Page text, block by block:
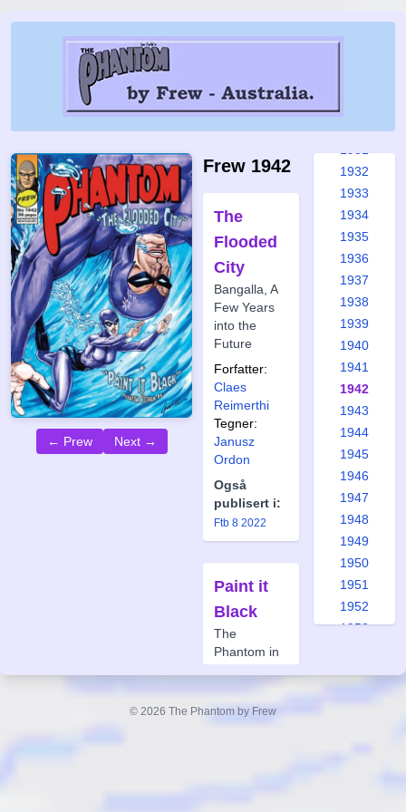
← Prew Next →
Frew 1942
The
Flooded
City
Bangalla, A
Few Years
into the
Future
Forfatter:
Claes
Reimerthi
Tegner:
Janusz
Ordon
Også
publisert i:
Ftb 8 2022
Paint it
Black
The
Phantom in
Paul Mason
1925
1926
1932
1933
1934
1935
1936
1937
1938
1939
1940
1941
1942
1943
1944
1945
1946
1947
1948
1949
1950
1951
1952
1953
© 2026 The Phantom by Frew